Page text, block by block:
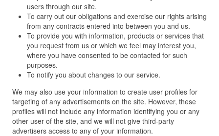
users through our site.
To carry out our obligations and exercise our rights arising
from any contracts entered into between you and us.
To provide you with information, products or services that
you request from us or which we feel may interest you,
where you have consented to be contacted for such
purposes.
To notify you about changes to our service.
We may also use your information to create user profiles for
targeting of any advertisements on the site. However, these
profiles will not include any information identifying you or any
other user of the site, and we will not give third-party
advertisers access to any of your information.